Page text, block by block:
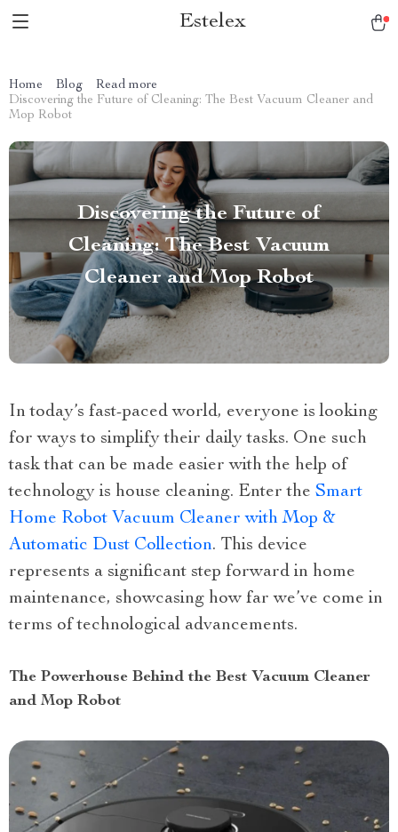
Estelex
Home Blog
Read more
Discovering the Future of Cleaning: The Best Vacuum Cleaner and
Mop Robot
Discovering the Future of
Cleaning: The Best Vacuum
Cleaner and Mop Robot
In today’s fast-paced world, everyone is looking
for ways to simplify their daily tasks. One such
task that can be made easier with the help of
technology is house cleaning. Enter the Smart
Home Robot Vacuum Cleaner with Mop &
Automatic Dust Collection. This device
represents a significant step forward in home
maintenance, showcasing how far we’ve come in
terms of technological advancements.
The Powerhouse Behind the Best Vacuum Cleaner
and Mop Robot